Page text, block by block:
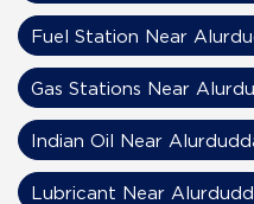
Fuel Station Near
Gas Stations Near
Indian Oil Near
Lubricant Near